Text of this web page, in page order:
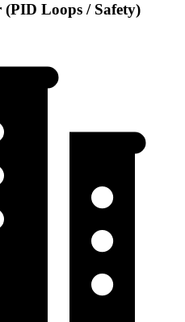
(PID Loops / Safety)